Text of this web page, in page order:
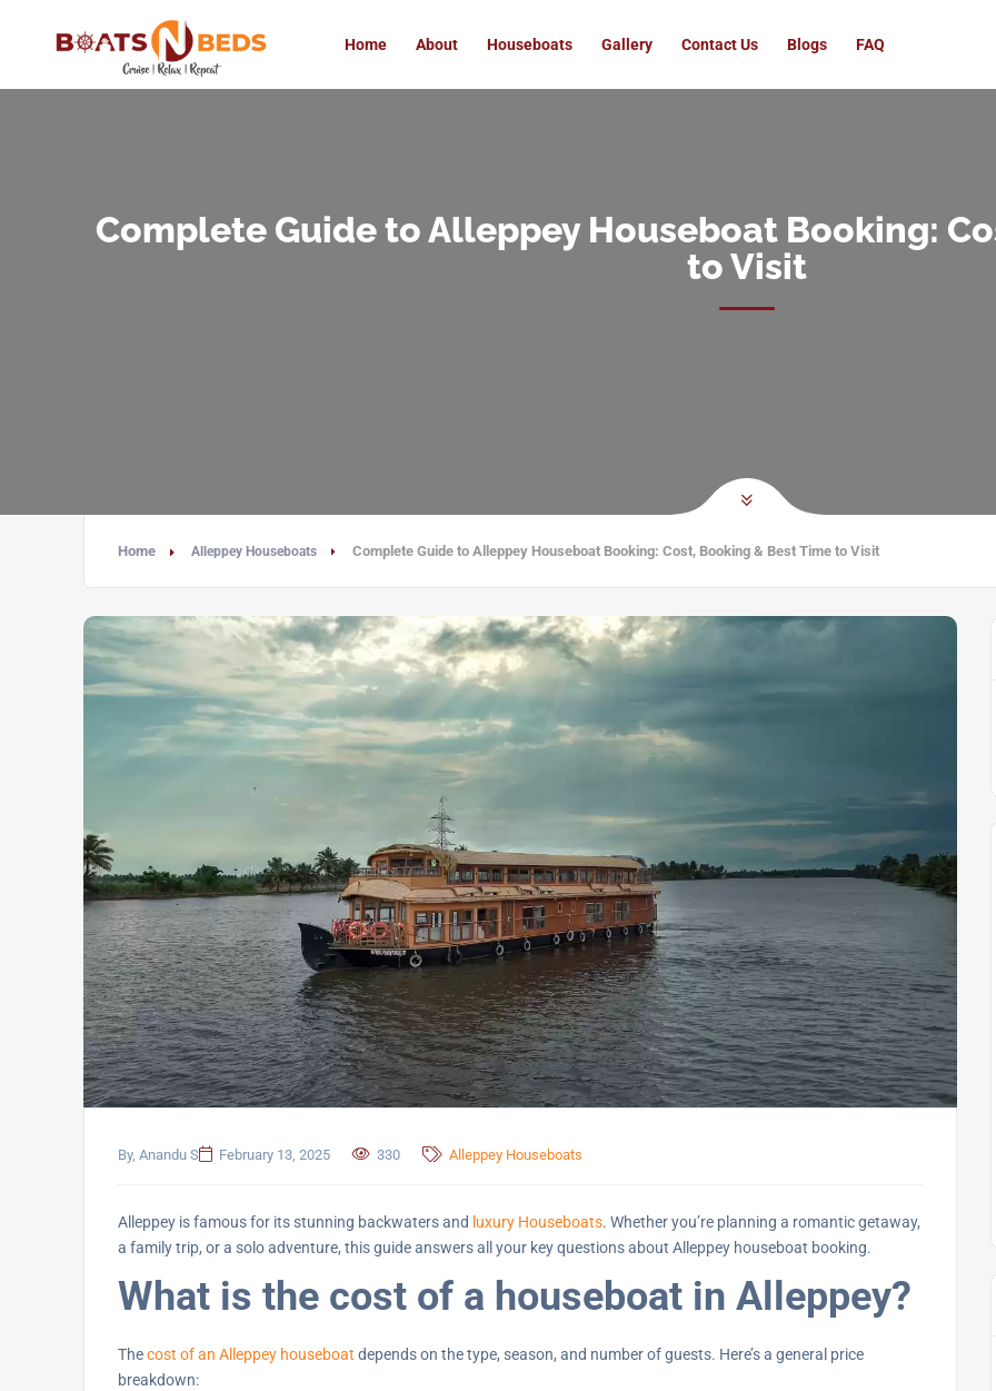
Home About Houseboats Gallery Contact Us Blogs FAQ
Complete Guide to Alleppey Houseboat Booking:
to Visit
Home Alleppey Houseboats Complete Guide to Alleppey Houseboat Booking: Cost, Booking & Best Time to Visit
By, Anandu S February 13, 2025 330 Alleppey Houseboats
Alleppey is famous for its stunning backwaters and luxury Houseboats. Whether you’re planning a romantic getaway,
a family trip, or a solo adventure, this guide answers all your key questions about Alleppey houseboat booking.
What is the cost of a houseboat in Alleppey?
Thecost of an Alleppey houseboat depends on the type, season, and number of guests. Here’s a general price
breakdown: